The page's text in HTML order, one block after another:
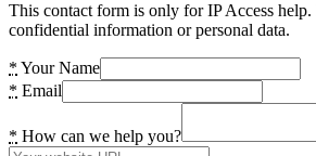
This contact form is only for IP Access help.
confidential information or personal data.
* Your Name
* Email
* How can we help you?